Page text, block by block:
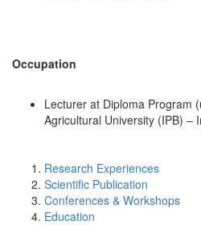
Occupation
Lecturer at Diploma Program
Agricultural University (IPB) –
Research Experiences
Scientific Publication
Conferences & Workshops
Education